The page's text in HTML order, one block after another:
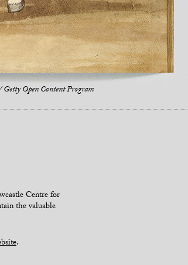
Open Content Program
Centre for
the valuable
.